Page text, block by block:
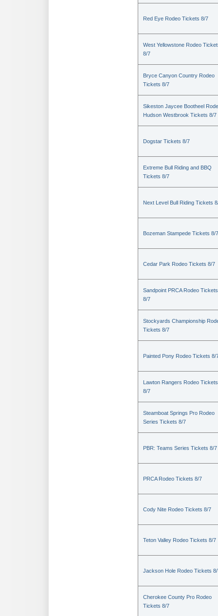
Red Eye Rodeo Tickets 8/7
West Yellowstone Rodeo
8/7
Bryce Canyon Country Rodeo
Tickets 8/7
Sikeston Jaycee Bootheel
Hudson Westbrook Tickets 8/7
Dogstar Tickets 8/7
Extreme Bull Riding and BBQ
Tickets 8/7
Next Level Bull Riding Tickets
Bozeman Stampede Tickets 8/7
Cedar Park Rodeo Tickets 8/7
Sandpoint PRCA Rodeo Tickets
8/7
Stockyards Championship
Tickets 8/7
Painted Pony Rodeo Tickets 8/
Lawton Rangers Rodeo Tickets
8/7
Steamboat Springs Pro Rodeo
Series Tickets 8/7
PBR: Teams Series Tickets 8/7
PRCA Rodeo Tickets 8/7
Cody Nite Rodeo Tickets 8/7
Teton Valley Rodeo Tickets 8/7
Jackson Hole Rodeo Tickets
Cherokee County Pro Rodeo
Tickets 8/7